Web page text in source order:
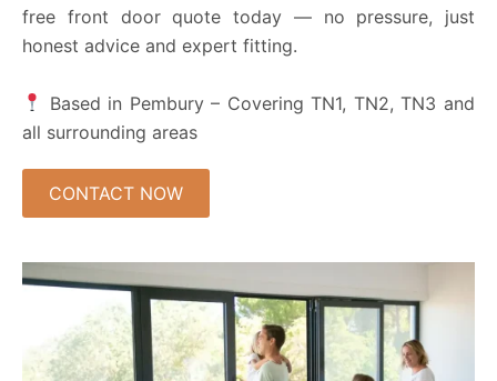
free front door quote today — no pressure, just
honest advice and expert fitting.
Based in Pembury – Covering TN1, TN2, TN3 and
all surrounding areas
CONTACT NOW